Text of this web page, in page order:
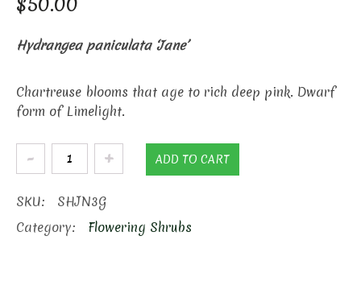
Hydrangea paniculata ‘Jane’
Chartreuse blooms that age to rich deep pink. Dwarf
form of Limelight.
Little
Lime
Hydrangea
quantity
ADD TO CART
SKU:
SHJN3G
Category:
Flowering Shrubs